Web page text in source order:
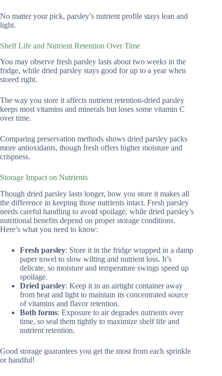
No matter your pick, parsley’s nutrient profile stays lean and
light.
Shelf Life and Nutrient Retention Over Time
You may observe fresh parsley lasts about two weeks in the
fridge, while dried parsley stays good for up to a year when
stored right.
The way you store it affects nutrient retention-dried parsley
keeps most vitamins and minerals but loses some vitamin C
over time.
Comparing preservation methods shows dried parsley packs
more antioxidants, though fresh offers higher moisture and
crispness.
Storage Impact on Nutrients
Though dried parsley lasts longer, how you store it makes all
the difference in keeping those nutrients intact. Fresh parsley
needs careful handling to avoid spoilage, while dried parsley’s
nutritional benefits depend on proper storage conditions.
Here’s what you need to know:
Fresh parsley: Store it in the fridge wrapped in a damp
paper towel to slow wilting and nutrient loss. It’s
delicate, so moisture and temperature swings speed up
spoilage.
Dried parsley: Keep it in an airtight container away
from heat and light to maintain its concentrated source
of vitamins and flavor retention.
Both forms: Exposure to air degrades nutrients over
time, so seal them tightly to maximize shelf life and
nutrient retention.
Good storage guarantees you get the most from each sprinkle
or handful!